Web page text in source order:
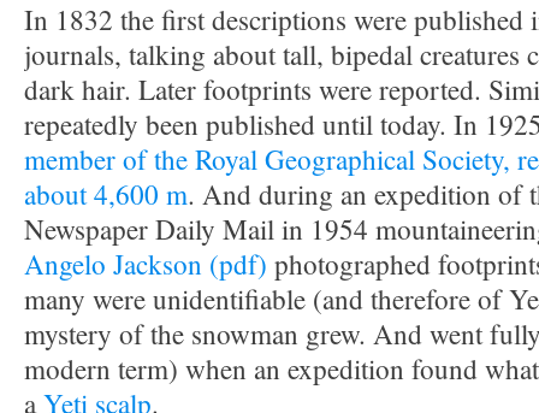
In 1832 the first descriptions were published
journals, talking about tall, bipedal creatures
dark hair. Later footprints were reported.
repeatedly been published until today. In
member of the Royal Geographical Society,
about 4,600 m. And during an expedition of
Newspaper Daily Mail in 1954
Angelo Jackson (pdf) photographed
many were unidentifiable (and therefore of
mystery of the snowman grew. And went
modern term) when an expedition found
aYeti scalp.